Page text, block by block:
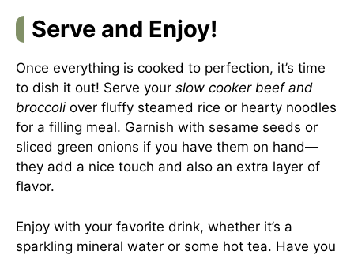
Serve and Enjoy!
Once everything is cooked to perfection, it’s time
to dish it out! Serve your slow cooker beef and
broccoliover fluffy steamed rice or hearty noodles
for a filling meal. Garnish with sesame seeds or
sliced green onions if you have them on hand—
they add a nice touch and also an extra layer of
flavor.
Enjoy with your favorite drink, whether it’s a
sparkling mineral water or some hot tea. Have you